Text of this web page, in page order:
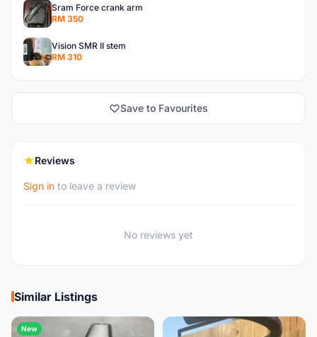
Sram Force crank arm
RM 350
Vision SMR II stem
RM 310
Save to Favourites
Reviews
Sign in to leave a review
No reviews yet
Similar Listings
New